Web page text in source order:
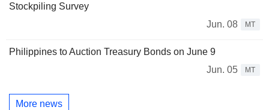
Stockpiling Survey
Jun. 08
MT
Philippines to Auction Treasury Bonds on June 9
Jun. 05
MT
More news